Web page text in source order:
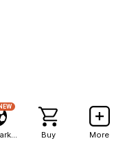
NEW
Buy More